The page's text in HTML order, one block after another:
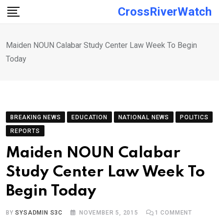
Skip
CrossRiverWatch
Maiden NOUN Calabar Study Center Law Week To Begin
Today
BREAKING NEWS EDUCATION NATIONAL NEWS
POLITICS
REPORTS
Maiden NOUN Calabar
Study Center Law Week To
Begin Today
BYSYSADMIN S3C NOVEMBER 5, 2015 1 COMMENT